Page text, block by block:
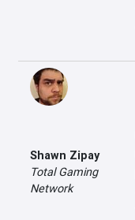
Shawn Zipay
Total Gaming
Network